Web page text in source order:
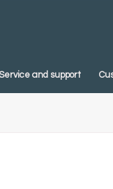
Service and support